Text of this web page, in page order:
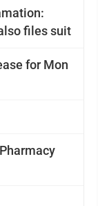
files suit
for Mon